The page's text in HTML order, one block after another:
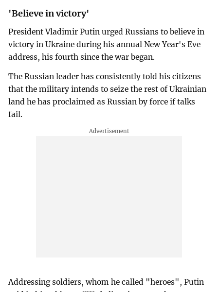
'Believe in victory'
President Vladimir Putin urged Russians to believe in
victory in Ukraine during his annual New Year's Eve
address, his fourth since the war began.
The Russian leader has consistently told his citizens
that the military intends to seize the rest of Ukrainian
land he has proclaimed as Russian by force if talks
fail.
Addressing soldiers, whom he called "heroes", Putin